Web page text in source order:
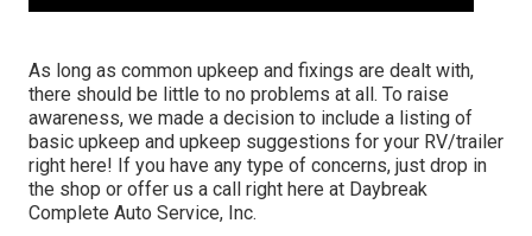
As long as common upkeep and fixings are dealt with,
there should be little to no problems at all. To raise
awareness, we made a decision to include a listing of
basic upkeep and upkeep suggestions for your RV/trailer
right here! If you have any type of concerns, just drop in
the shop or offer us a call right here at Daybreak
Complete Auto Service, Inc.